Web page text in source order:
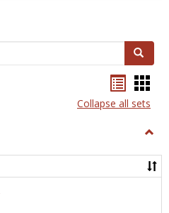
Search
listcard
view
Collapse all sets